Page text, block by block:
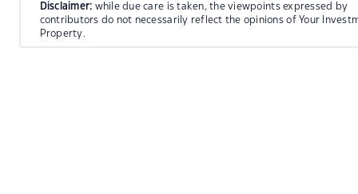
Disclaimer: while due care is taken, the viewpoints expressed by
contributors do not necessarily reflect the opinions of Your
Property.